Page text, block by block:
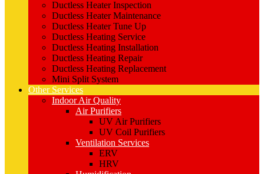
Ductless Heater Inspection
Ductless Heater Maintenance
Ductless Heater Tune Up
Ductless Heating Service
Ductless Heating Installation
Ductless Heating Repair
Ductless Heating Replacement
Mini Split System
Other Services
Indoor Air Quality
Air Purifiers
UV Air Purifiers
UV Coil Purifiers
Ventilation Services
ERV
HRV